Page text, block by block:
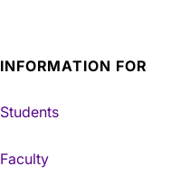
INFORMATION FOR
Students
Faculty